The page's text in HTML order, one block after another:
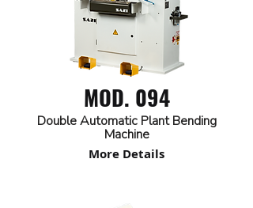
MOD. 094
Double Automatic Plant Bending
Machine
More Details